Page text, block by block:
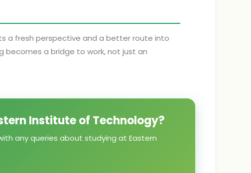
a fresh perspective and a better route into
a bridge to work, not just an
Institute of Technology?
any queries about studying at Eastern